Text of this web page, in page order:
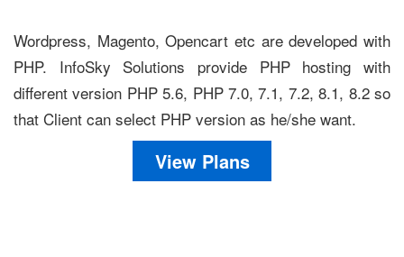
Wordpress, Magento, Opencart etc are developed with
PHP. InfoSky Solutions provide PHP hosting with
different version PHP 5.6, PHP 7.0, 7.1, 7.2, 8.1, 8.2 so
that Client can select PHP version as he/she want.
View Plans